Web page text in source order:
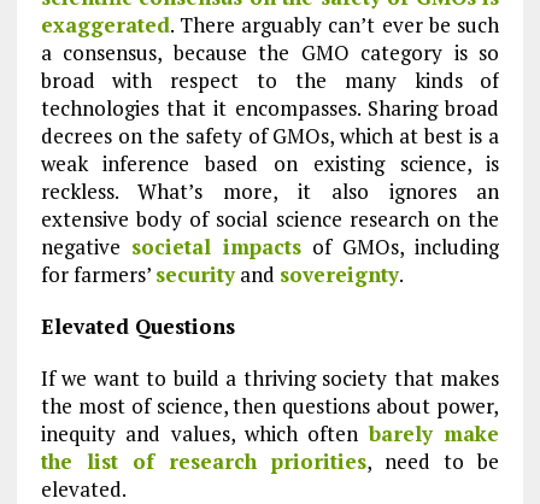
exaggerated. There arguably can’t ever be such
a consensus, because the GMO category is so
broad with respect to the many kinds of
technologies that it encompasses. Sharing broad
decrees on the safety of GMOs, which at best is a
weak inference based on existing science, is
reckless. What’s more, it also ignores an
extensive body of social science research on the
negative societal impactsof GMOs, including
for farmers’ securityand sovereignty.
Elevated Questions
If we want to build a thriving society that makes
the most of science, then questions about power,
inequity and values, which oftenbarely make
the list of research priorities, need to be
elevated.